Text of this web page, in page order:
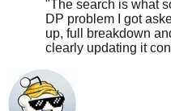
up, full breakdown
clearly updating it